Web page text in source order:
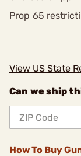
Prop 65
View US State
Can we ship
How To Buy